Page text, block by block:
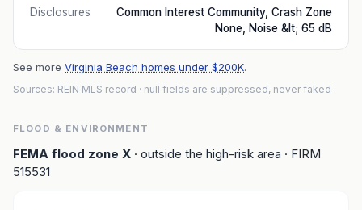
Disclosures
Common Interest Community, Crash Zone
None, Noise &lt; 65 dB
See more Virginia Beach homes under $200K.
Sources: REIN MLS record · null fields are suppressed, never faked
FLOOD & ENVIRONMENT
FEMA flood zone X · outside the high-risk area · FIRM
515531